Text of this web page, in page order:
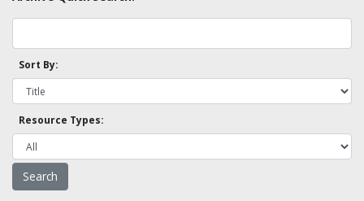
Sort By:
Resource Types: